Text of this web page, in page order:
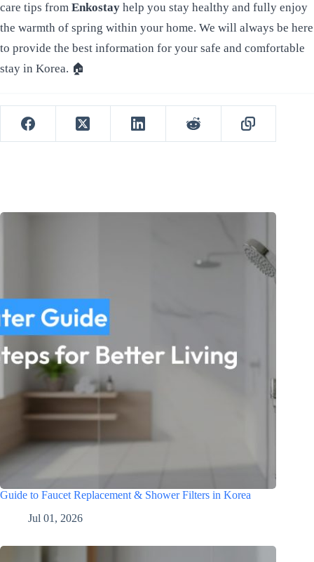
care tips from Enkostay help you stay healthy and fully enjoy
the warmth of spring within your home. We will always be here
to provide the best information for your safe and comfortable
stay in Korea. 🏠
Guide to Faucet Replacement & Shower Filters in Korea
Jul 01, 2026